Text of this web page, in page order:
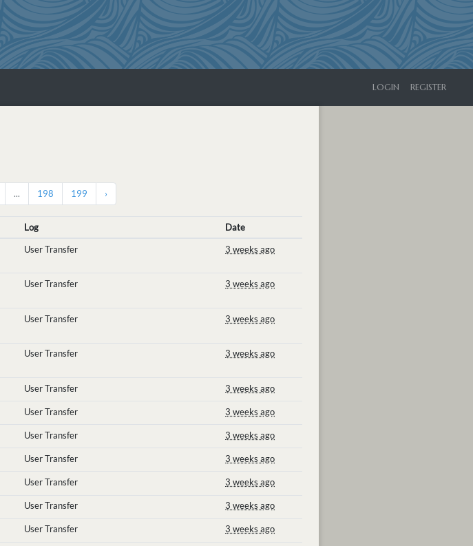
LOGIN REGISTER
... 198 199 ›
Log
Date
User Transfer 3 weeks ago
User Transfer 3 weeks ago
User Transfer 3 weeks ago
User Transfer 3 weeks ago
User Transfer 3 weeks ago
User Transfer 3 weeks ago
User Transfer 3 weeks ago
User Transfer 3 weeks ago
User Transfer 3 weeks ago
User Transfer 3 weeks ago
User Transfer 3 weeks ago